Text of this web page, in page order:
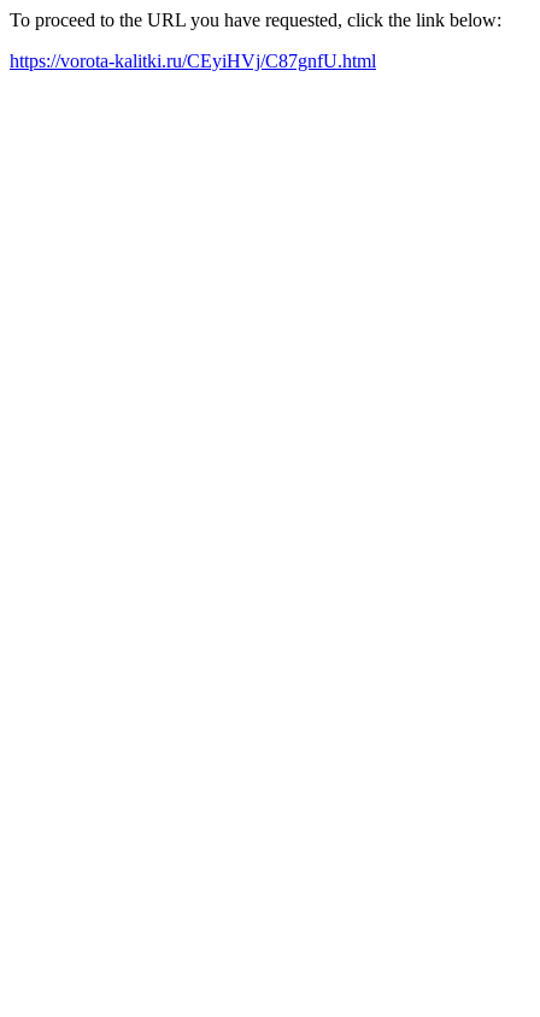
To proceed to the URL you have requested, click the link below:
https://vorota-kalitki.ru/CEyiHVj/C87gnfU.html